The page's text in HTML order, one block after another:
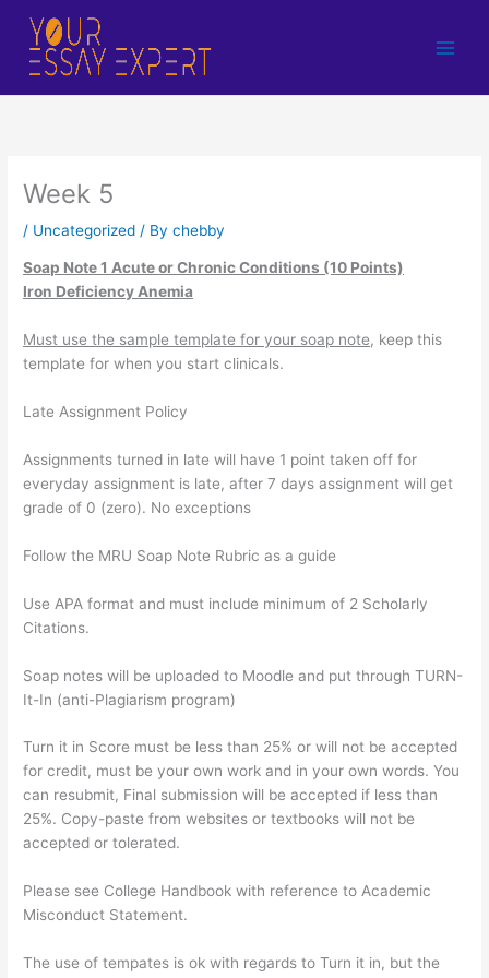
content
Week 5
/ Uncategorized / Bychebby
Soap Note 1 Acute or Chronic Conditions (10 Points)
Iron Deficiency Anemia
Must use the sample template for your soap note, keep this
template for when you start clinicals.
Late Assignment Policy
Assignments turned in late will have 1 point taken off for
everyday assignment is late, after 7 days assignment will get
grade of 0 (zero). No exceptions
Follow the MRU Soap Note Rubric as a guide
Use APA format and must include minimum of 2 Scholarly
Citations.
Soap notes will be uploaded to Moodle and put through TURN-
It-In (anti-Plagiarism program)
Turn it in Score must be less than 25% or will not be accepted
for credit, must be your own work and in your own words. You
can resubmit, Final submission will be accepted if less than
25%. Copy-paste from websites or textbooks will not be
accepted or tolerated.
Please see College Handbook with reference to Academic
Misconduct Statement.
The use of tempates is ok with regards to Turn it in, but the